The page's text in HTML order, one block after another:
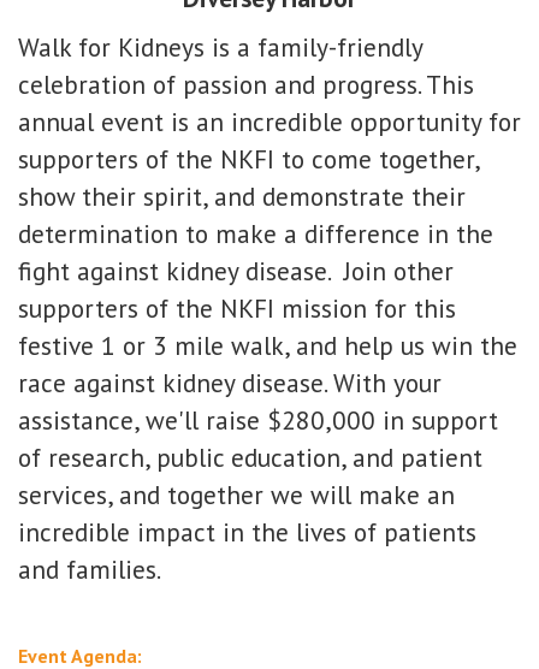
Walk for Kidneys is a family-friendly
celebration of passion and progress. This
annual event is an incredible opportunity for
supporters of the NKFI to come together,
show their spirit, and demonstrate their
determination to make a difference in the
fight against kidney disease.Join other
supporters of the NKFI mission for this
festive 1 or 3 mile walk, and help us win the
race against kidney disease. With your
assistance, we'll raise $280,000 in support
of research, public education, and patient
services, and together we will make an
incredible impact in the lives of patients
and families.
Event Agenda: